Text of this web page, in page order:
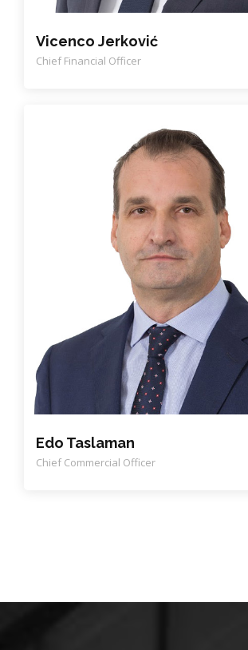
Vicenco Jerković
Chief Financial Officer
Edo Taslaman
Chief Commercial Officer